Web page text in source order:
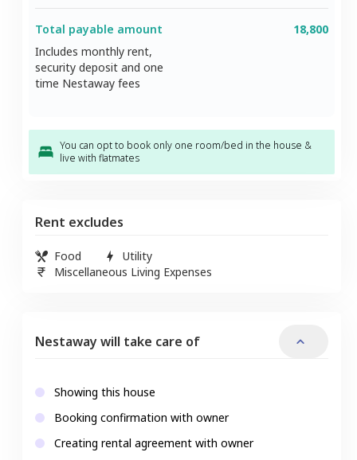
Total payable amount
Includes monthly rent,
security deposit and one
time Nestaway fees
18,800
You can opt to book only one room/bed in the house &
live with flatmates
Rent excludes
Food
Utility
Miscellaneous Living Expenses
Nestaway will take care of
Showing this house
Booking confirmation with owner
Creating rental agreement with owner